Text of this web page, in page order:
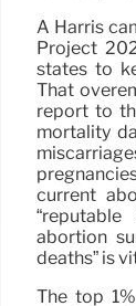
A Harris
Project
states to
That
report to
mortality
current
abortion
deaths” is
The top